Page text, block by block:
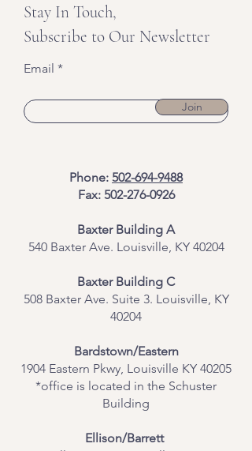
Stay In Touch,
Subscribe to Our Newsletter
Email
Join
Phone: 502-694-9488
Fax: 502-276-0926
Baxter Building A
540 Baxter Ave. Louisville, KY 40204
​Baxter Building C
508 Baxter Ave. Suite 3. Louisville, KY
40204
Bardstown/Eastern
1904 Eastern Pkwy, Louisville KY 40205
*office is located in the Schuster
Building
Ellison/Barrett